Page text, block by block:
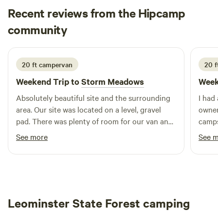
Book your reservation today!
Recent reviews from the Hipcamp
community
B Brandon
5 days ago
20 ft campervan
Weekend Trip toStorm Meadows
Absolutely beautiful site and the surrounding
area. Our site was located on a level, gravel
pad. There was plenty of room for our van and
to extend the awning. There is a pond down
below (1 minute walk) and it’s stunning.
Secluded and quiet… only sound is the running
See more
20
I
The
and
See
Leominster State Forest camping